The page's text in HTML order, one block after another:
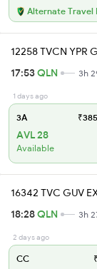
Alternate Travel
12258 TVCN YPR
17:53QLN 3h
1 days ago
3A ₹385
AVL 28
Available
16342 TVC GUV
18:28QLN 3h
2 days ago
CC